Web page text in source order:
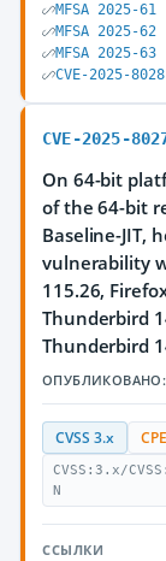
MFSA 2025-61
MFSA 2025-62
MFSA 2025-63
CVE-2025-8028
CVE-2025-
On 64-bit
of the 64-bit
Baseline-JIT,
vulnerability
115.26,
Thunderbird
Thunderbird
ОПУБЛИКОВАНО:
CVSS 3.x
CVSS:3.x/
N
ССЫЛКИ